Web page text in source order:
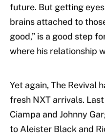
future. But getting
brains attached to
good,” is a good step
where his relationship
Yet again, The Revival
fresh NXT arrivals.
Ciampa and Johnny
to Aleister Black and